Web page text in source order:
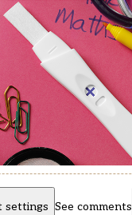
settings See comments